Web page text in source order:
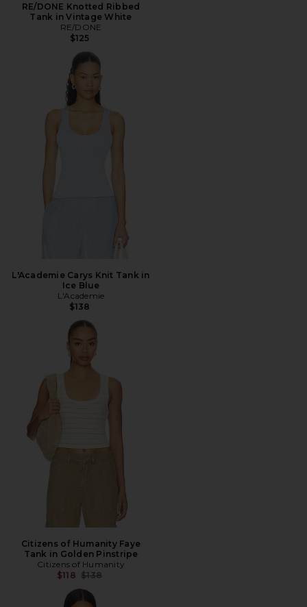
RE/DONE Knotted Ribbed
Tank in Vintage White
RE/DONE
$125
L'Academie Carys Knit Tank in
Ice Blue
L'Academie
$138
Citizens of Humanity Faye
Tank in Golden Pinstripe
Citizens of Humanity
$118 Previous price:
$138